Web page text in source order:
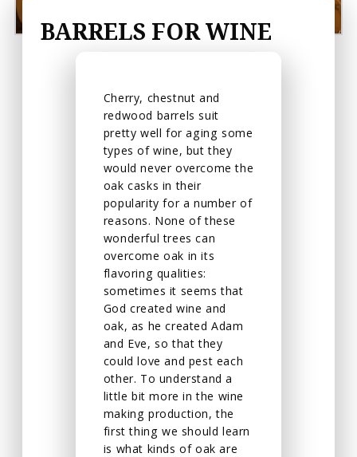
BARRELS FOR WINE
Cherry, chestnut and
redwood barrels suit
pretty well for aging some
types of wine, but they
would never overcome the
oak casks in their
popularity for a number of
reasons. None of these
wonderful trees can
overcome oak in its
flavoring qualities:
sometimes it seems that
God created wine and
oak, as he created Adam
and Eve, so that they
could love and pest each
other. To understand a
little bit more in the wine
making production, the
first thing we should learn
is what kinds of oak are